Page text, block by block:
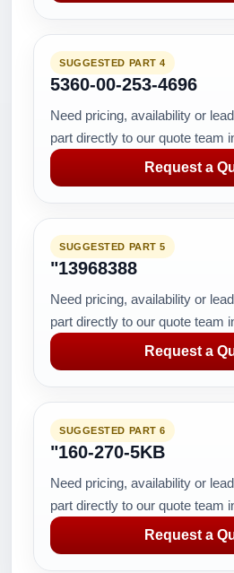
SUGGESTED PART 4
5360-00-253-4696
Need pricing, availability or
part directly to our quote team
Request a
SUGGESTED PART 5
"13968388
Need pricing, availability or
part directly to our quote team
Request a
SUGGESTED PART 6
"160-270-5KB
Need pricing, availability or
part directly to our quote team
Request a